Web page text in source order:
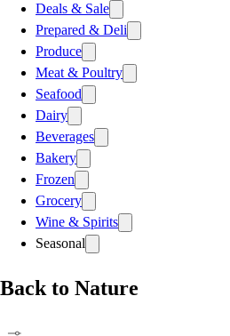
Deals & Sale
Prepared & Deli
Produce
Meat & Poultry
Seafood
Dairy
Beverages
Bakery
Frozen
Grocery
Wine & Spirits
Seasonal
Back to Nature